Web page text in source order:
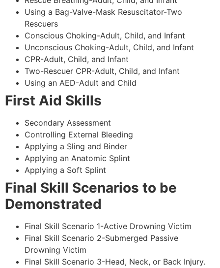
Using a Bag-Valve-Mask Resuscitator-Two
Rescuers
Conscious Choking-Adult, Child, and Infant
Unconscious Choking-Adult, Child, and Infant
CPR-Adult, Child, and Infant
Two-Rescuer CPR-Adult, Child, and Infant
Using an AED-Adult and Child
First Aid Skills
Secondary Assessment
Controlling External Bleeding
Applying a Sling and Binder
Applying an Anatomic Splint
Applying a Soft Splint
Final Skill Scenarios to be
Demonstrated
Final Skill Scenario 1-Active Drowning Victim
Final Skill Scenario 2-Submerged Passive
Drowning Victim
Final Skill Scenario 3-Head, Neck, or Back Injury.